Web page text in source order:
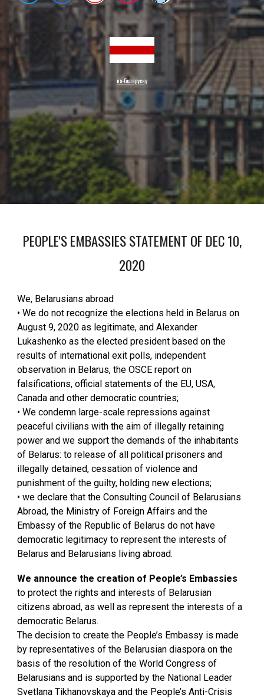
па-беларуску
PEOPLE'S EMBASSIES STATEMENT OF DEC 10,
2020
We, Belarusians abroad
• We do not recognize the elections held in Belarus on
August 9, 2020 as legitimate, and Alexander
Lukashenko as the elected president based on the
results of international exit polls, independent
observation in Belarus, the OSCE report on
falsifications, official statements of the EU, USA,
Canada and other democratic countries;
• We condemn large-scale repressions against
peaceful civilians with the aim of illegally retaining
power and we support the demands of the inhabitants
of Belarus: to release of all political prisoners and
illegally detained, cessation of violence and
punishment of the guilty, holding new elections;
• we declare that the Consulting Council of Belarusians
Abroad, the Ministry of Foreign Affairs and the
Embassy of the Republic of Belarus do not have
democratic legitimacy to represent the interests of
Belarus and Belarusians living abroad.
We announce the creation of People’s Embassies
to protect the rights and interests of Belarusian
citizens abroad, as well as represent the interests of a
democratic Belarus.
The decision to create the People’s Embassy is made
by representatives of the Belarusian diaspora on the
basis of the resolution of the World Congress of
Belarusians and is supported by the National Leader
Svetlana Tikhanovskaya and the People’s Anti-Crisis